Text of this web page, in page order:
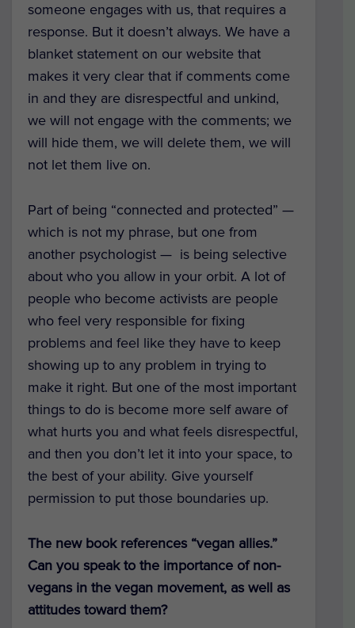
someone engages with us, that requires a
response. But it doesn’t always. We have a
blanket statement on our website that
makes it very clear that if comments come
in and they are disrespectful and unkind,
we will not engage with the comments; we
will hide them, we will delete them, we will
not let them live on.
Part of being “connected and protected” —
which is not my phrase, but one from
another psychologist — is being selective
about who you allow in your orbit. A lot of
people who become activists are people
who feel very responsible for fixing
problems and feel like they have to keep
showing up to any problem in trying to
make it right. But one of the most important
things to do is become more self aware of
what hurts you and what feels disrespectful,
and then you don’t let it into your space, to
the best of your ability. Give yourself
permission to put those boundaries up.
The new book references “vegan allies.”
Can you speak to the importance of non-
vegans in the vegan movement, as well as
attitudes toward them?